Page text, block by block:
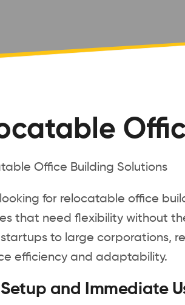
looking for relocatable office
that need flexibility without
to large corporations,
efficiency and adaptability.
and Immediate